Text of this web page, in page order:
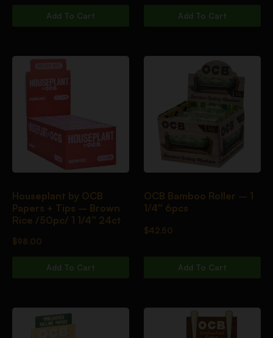
Add To Cart Add To Cart
Houseplant by OCB
Papers + Tips – Brown
Rice /50pc/ 1 1/4″ 24ct
$98.00
Add To Cart
OCB Bamboo Roller – 1
1/4″ 6pcs
$42.50
Add To Cart